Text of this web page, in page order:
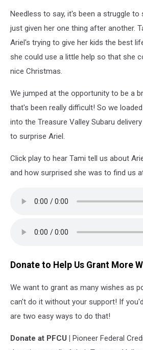
Needless to say, it's been a struggle
just given her one thing after another.
Ariel's trying to give her kids the best
she could use a little help so that she
nice Christmas.
We jumped at the opportunity to be a
that's been really difficult! So we
into the Treasure Valley Subaru
to surprise Ariel.
Click play to hear Tami tell us about
and how surprised she was to find us
Donate to Help Us Grant More
We want to grant as many wishes as
can't do it without your support! If
are two easy ways to do that!
Donate at PFCU | Pioneer Federal